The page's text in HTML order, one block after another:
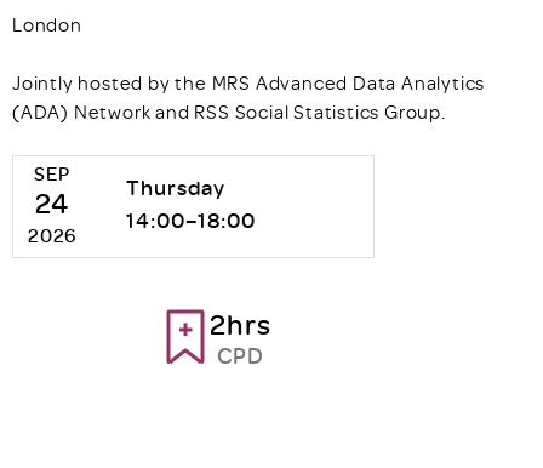
London
Jointly hosted by the MRS Advanced Data Analytics
(ADA) Network and RSS Social Statistics Group.
SEP
24
2026
Thursday
14:00–18:00
2hrs
CPD